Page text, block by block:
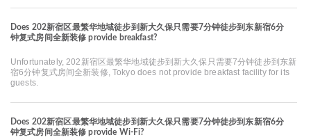
Does 202新宿区最繁华地域徒步到新大久保只需要7分钟徒步到东新宿6分
钟复式房间全新装修 provide breakfast?
Unfortunately, 202新宿区最繁华地域徒步到新大久保只需要7分钟徒步到东新
宿6分钟复式房间全新装修, Tokyo does not provide breakfast facility for its
guests.
Does 202新宿区最繁华地域徒步到新大久保只需要7分钟徒步到东新宿6分
钟复式房间全新装修 provide Wi-Fi?